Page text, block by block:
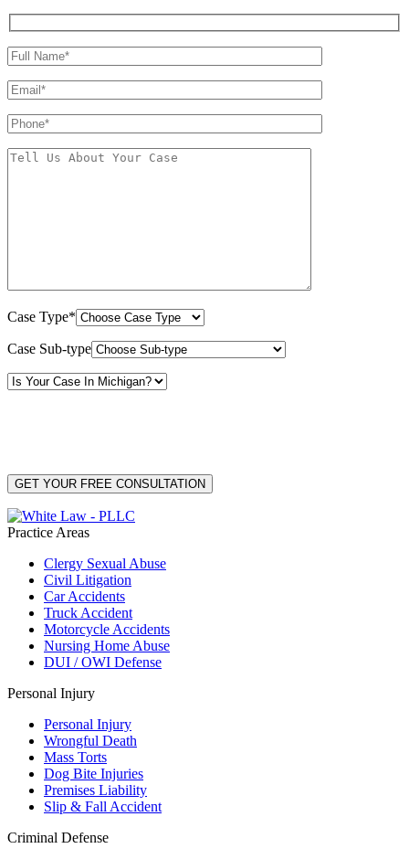
Case Type*
Case Sub-type
Practice Areas
Clergy Sexual Abuse
Civil Litigation
Car Accidents
Truck Accident
Motorcycle Accidents
Nursing Home Abuse
DUI / OWI Defense
Personal Injury
Personal Injury
Wrongful Death
Mass Torts
Dog Bite Injuries
Premises Liability
Slip & Fall Accident
Criminal Defense